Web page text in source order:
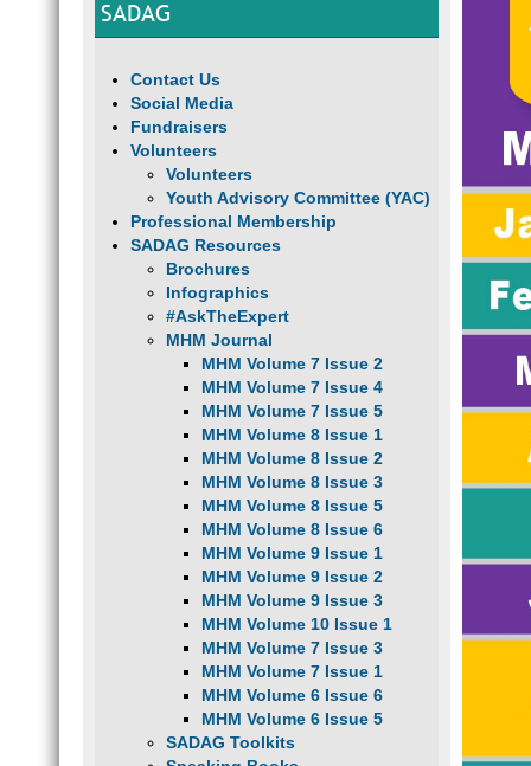
SADAG
Contact Us
Social Media
Fundraisers
Volunteers
Volunteers
Youth Advisory Committee (YAC)
Professional Membership
SADAG Resources
Brochures
Infographics
#AskTheExpert
MHM Journal
MHM Volume 7 Issue 2
MHM Volume 7 Issue 4
MHM Volume 7 Issue 5
MHM Volume 8 Issue 1
MHM Volume 8 Issue 2
MHM Volume 8 Issue 3
MHM Volume 8 Issue 5
MHM Volume 8 Issue 6
MHM Volume 9 Issue 1
MHM Volume 9 Issue 2
MHM Volume 9 Issue 3
MHM Volume 10 Issue 1
MHM Volume 7 Issue 3
MHM Volume 7 Issue 1
MHM Volume 6 Issue 6
MHM Volume 6 Issue 5
SADAG Toolkits